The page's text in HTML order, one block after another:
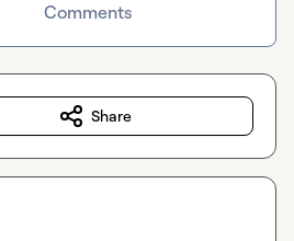
Comments
Share